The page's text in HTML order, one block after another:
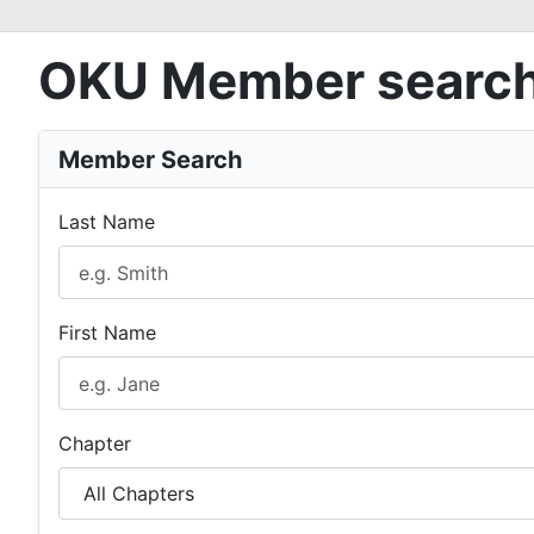
OKU Member
Member Search
Last Name
First Name
Chapter